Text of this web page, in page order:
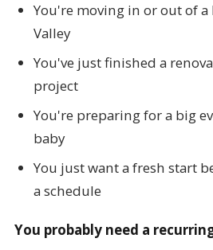
You're moving in or out of a
Valley
You've just finished a
project
You're preparing for a big
baby
You just want a fresh start
a schedule
You probably need a